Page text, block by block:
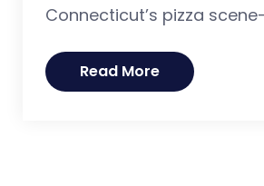
Connecticut’s pizza
Read More